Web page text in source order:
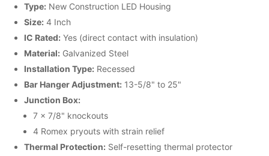
Type: New Construction LED Housing
Size: 4 Inch
IC Rated: Yes (direct contact with insulation)
Material: Galvanized Steel
Installation Type: Recessed
Bar Hanger Adjustment: 13-5/8" to 25"
Junction Box:
7 x 7/8" knockouts
4 Romex pryouts with strain relief
Thermal Protection: Self-resetting thermal protector